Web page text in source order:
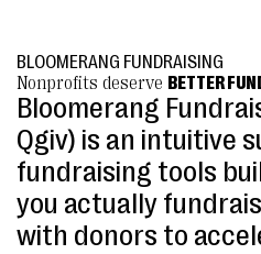
BLOOMERANG FUNDRAISING
Nonprofits deserve BETTER
Bloomerang
Qgiv) is an intuitive
fundraising tools
you actually
with donors to